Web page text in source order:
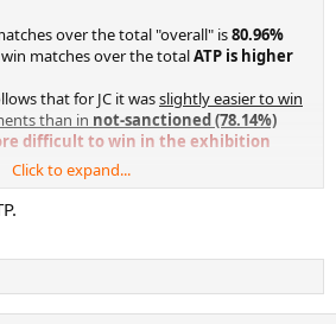
over the total "overall" is80.96%
matches over the totalATP is higher
that for JC it wasslightly easier to win
than in not-sanctioned (78.14%)
difficult to win in the exhibition
in the early rounds of ATP JC
ones) they face much lower players
(especially in RR tournaments
impossible (in fact of all the 80
by a relatively easy opponent, Hank
Click to expand...